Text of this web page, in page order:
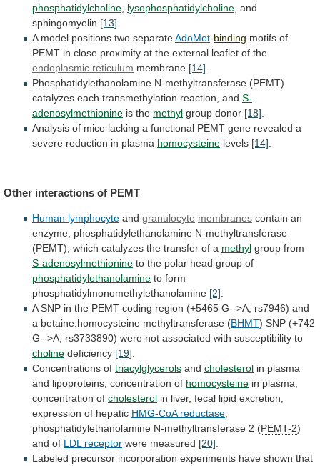
phosphatidylcholine, lysophosphatidylcholine, and
sphingomyelin [13].
A model positions two separateAdoMet-binding motifs of
PEMT in close proximity at the external leaflet of the
endoplasmic reticulum membrane [14].
Phosphatidylethanolamine N-methyltransferase (PEMT)
catalyzes each transmethylation reaction, and S-
adenosylmethionine is the methyl group donor [18].
Analysis of mice lacking a functional PEMT gene revealed a
severe reduction in plasma homocysteine levels [14].
Other interactions of PEMT
Human lymphocyte and granulocyte membranes contain an
enzyme, phosphatidylethanolamine N-methyltransferase
(PEMT), which catalyzes the transfer of a methyl group from
S-adenosylmethionine to the polar head group of
phosphatidylethanolamine to form
phosphatidylmonomethylethanolamine [2]
A SNP in the PEMT coding region (+5465 G-->A; rs7946) and
a betaine:homocysteine methyltransferase (BHMT) SNP (+742
G-->A; rs3733890) were not associated with susceptibility to
choline deficiency [19]
Concentrations of triacylglycerols and cholesterol in plasma
and lipoproteins, concentration of homocysteine in plasma,
concentration of cholesterol in liver, fecal lipid excretion,
expression of hepatic HMG-CoA reductase
phosphatidylethanolamine N-methyltransferase 2 (PEMT-2)
and of LDL receptor were measured [20]
Labeled precursor incorporation experiments have shown that